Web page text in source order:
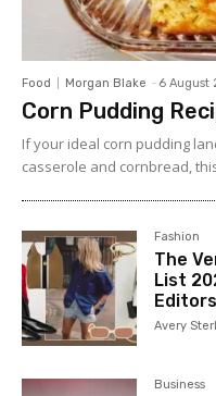
Food Morgan Blake - 6 August
Corn Pudding
If your ideal corn pudding
casserole and cornbread,
Fashion
The
List
Editors
Avery
Business